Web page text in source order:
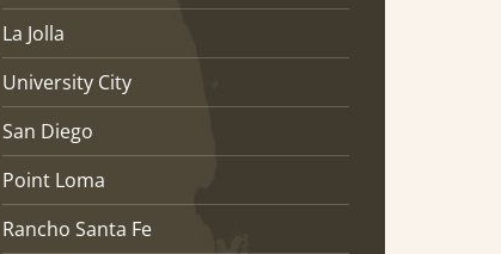
La Jolla
University City
San Diego
Point Loma
Rancho Santa Fe